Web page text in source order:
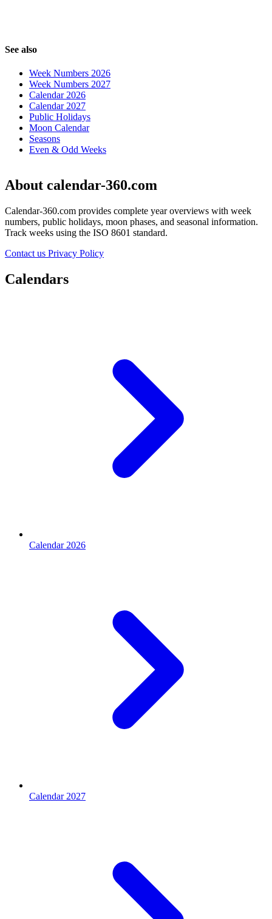
See also
Week Numbers 2026
Week Numbers 2027
Calendar 2026
Calendar 2027
Public Holidays
Moon Calendar
Seasons
Even & Odd Weeks
About calendar-360.com
Calendar-360.com provides complete year overviews with week
numbers, public holidays, moon phases, and seasonal information.
Track weeks using the ISO 8601 standard.
Contact us Privacy Policy
Calendars
Calendar 2026
Calendar 2027